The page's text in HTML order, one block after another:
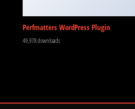
Perfmatters WordPress Plugin
49,978 downloads